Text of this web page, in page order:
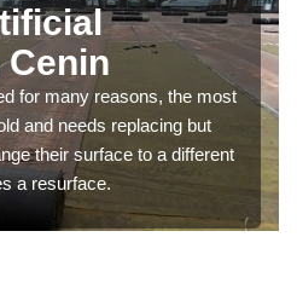
for many reasons, the most
and needs replacing but
their surface to a different
a resurface.